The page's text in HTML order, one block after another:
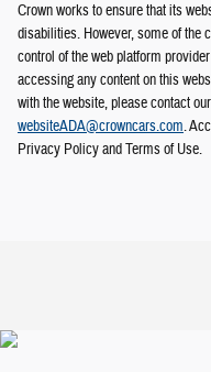
Crown works to ensure that its
disabilities. However, some of the
control of the web platform
accessing any content on this
with the website, please contact
websiteADA@crowncars.com.
Privacy Policy and Terms of Use.